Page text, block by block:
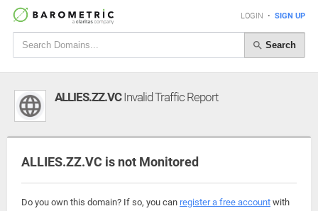
LOGIN • SIGN UP
Search
ALLIES.ZZ.VCInvalid Traffic Report
ALLIES.ZZ.VC is not Monitored
Do you own this domain? If so, you can register a free account with